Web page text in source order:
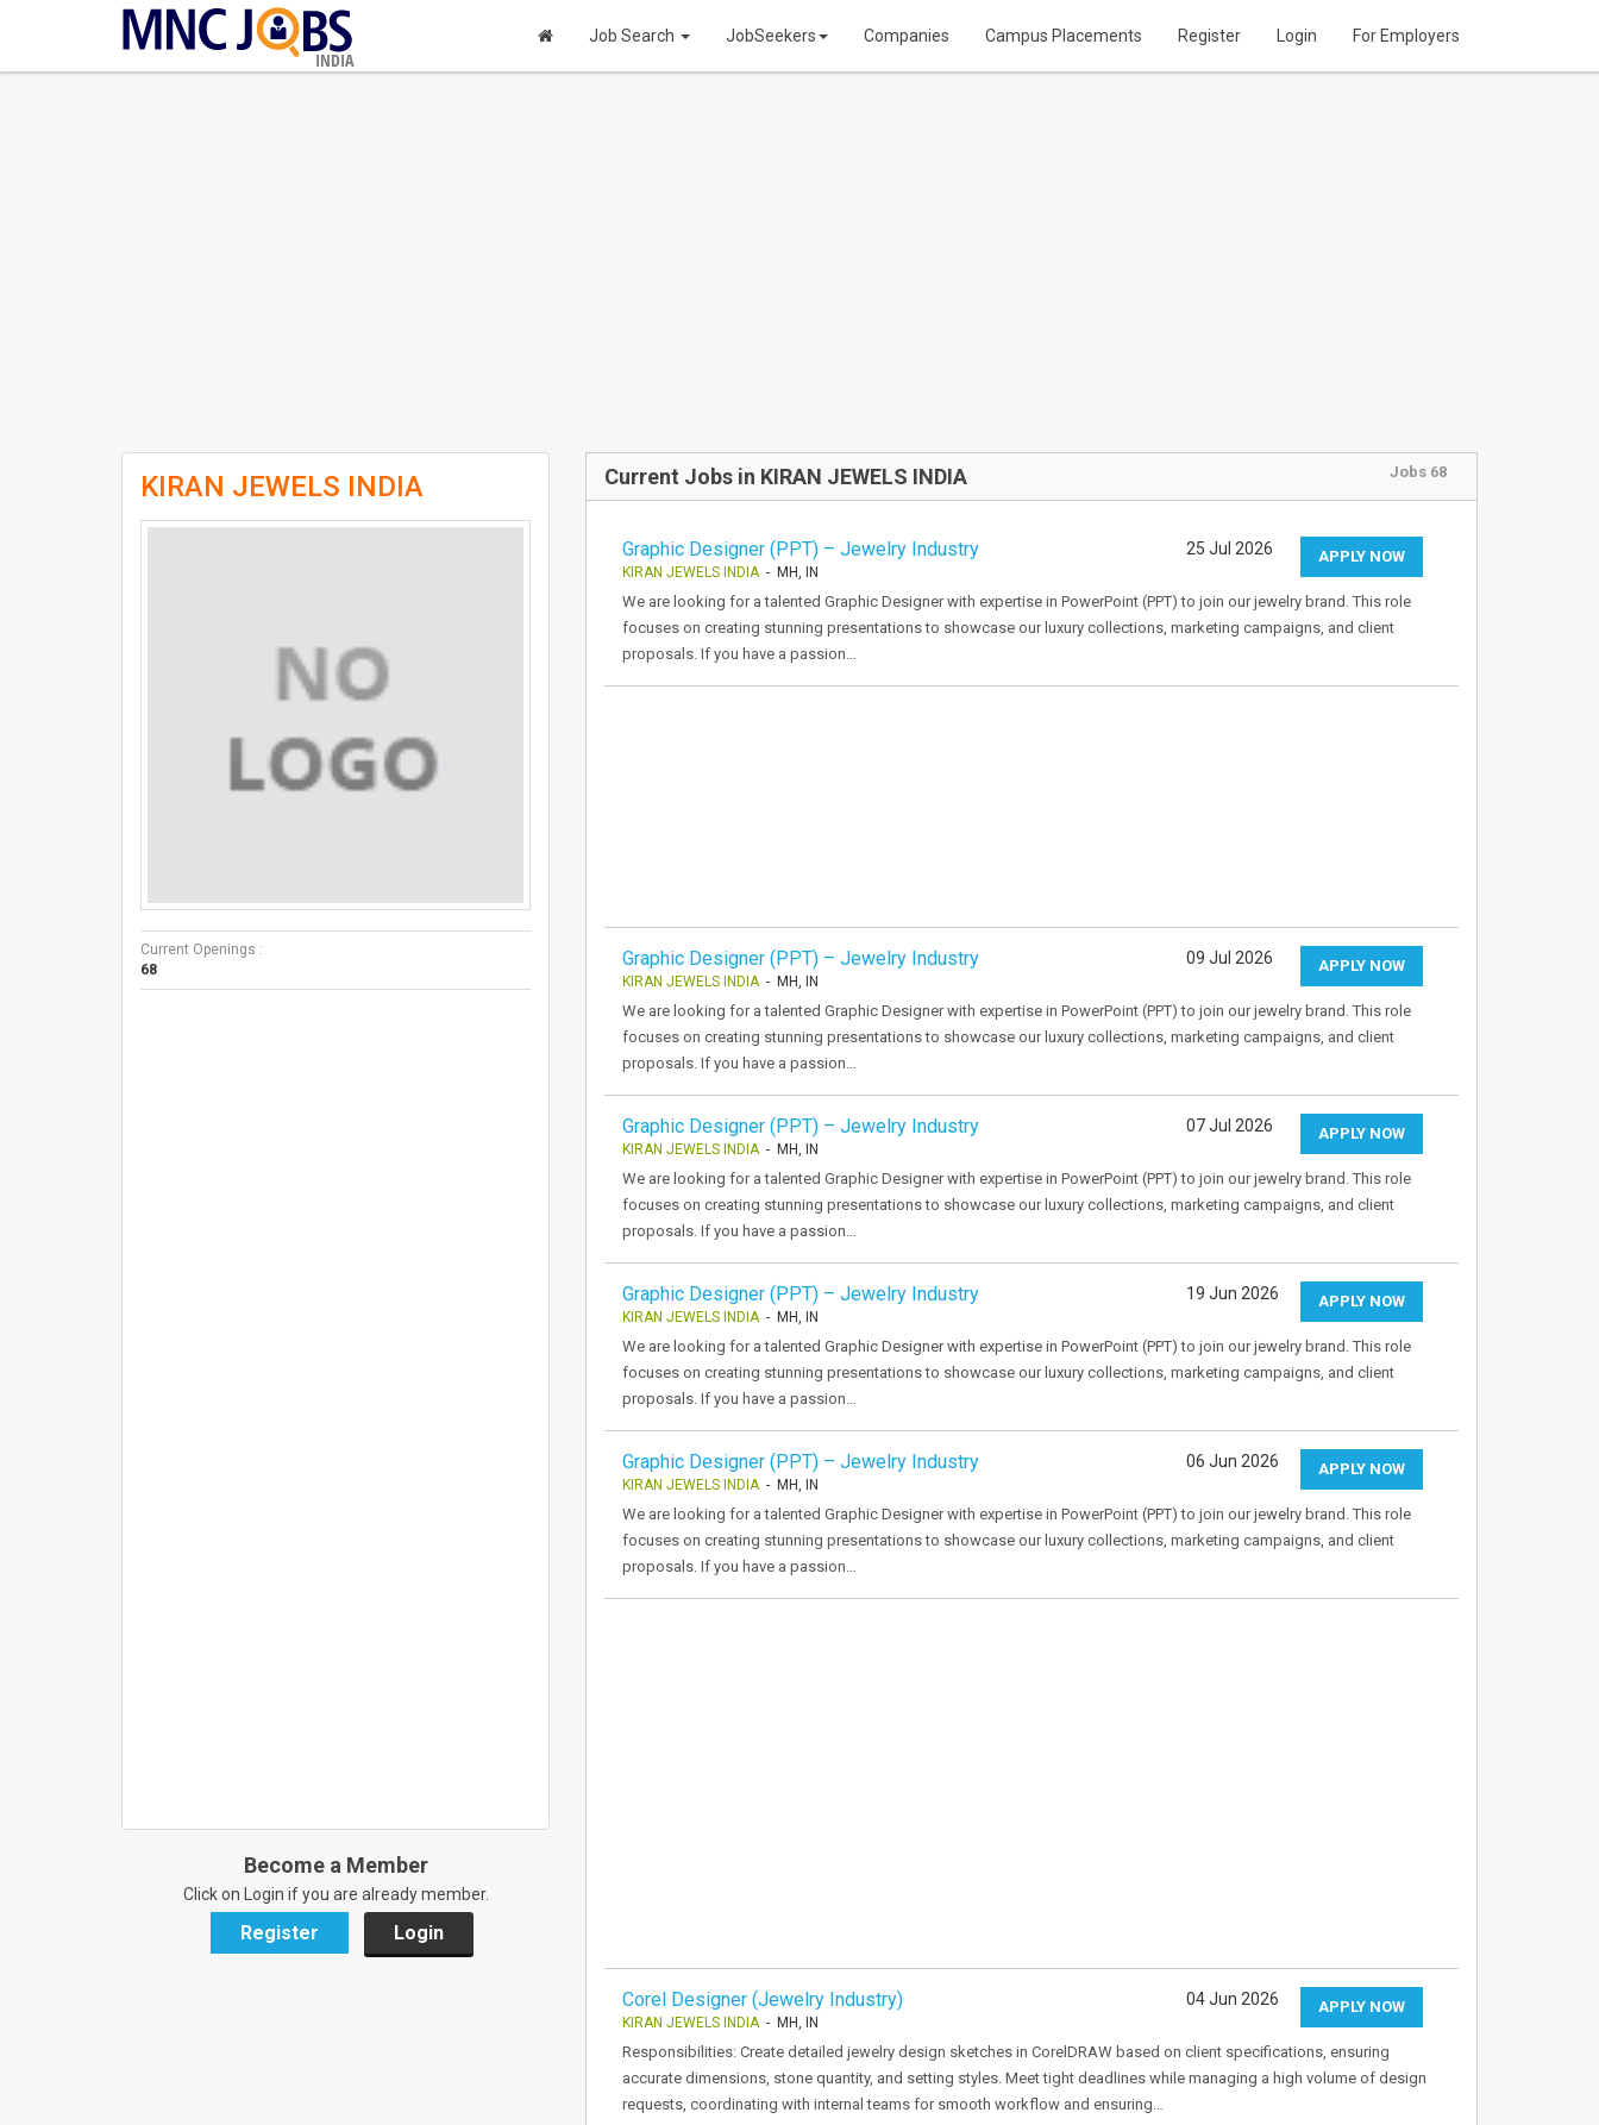
INDIA
Job Search JobSeekers Companies Campus Placements Register Login For Employers
KIRAN JEWELS INDIA
Current Openings :
68
Become a Member
Click on Login if you are already member.
Register Login
Current Jobs in KIRAN JEWELS INDIA Jobs 68
Graphic Designer (PPT) – Jewelry Industry
KIRAN JEWELS INDIA- MH, IN
APPLY NOW
25 Jul 2026
We are looking for a talented Graphic Designer with expertise in PowerPoint (PPT) to join our jewelry brand. This role
focuses on creating stunning presentations to showcase our luxury collections, marketing campaigns, and client
proposals. If you have a passion…
Graphic Designer (PPT) – Jewelry Industry
KIRAN JEWELS INDIA- MH, IN
APPLY NOW
09 Jul 2026
We are looking for a talented Graphic Designer with expertise in PowerPoint (PPT) to join our jewelry brand. This role
focuses on creating stunning presentations to showcase our luxury collections, marketing campaigns, and client
proposals. If you have a passion…
Graphic Designer (PPT) – Jewelry Industry
KIRAN JEWELS INDIA- MH, IN
APPLY NOW
07 Jul 2026
We are looking for a talented Graphic Designer with expertise in PowerPoint (PPT) to join our jewelry brand. This role
focuses on creating stunning presentations to showcase our luxury collections, marketing campaigns, and client
proposals. If you have a passion…
Graphic Designer (PPT) – Jewelry Industry
KIRAN JEWELS INDIA- MH, IN
APPLY NOW
19 Jun 2026
We are looking for a talented Graphic Designer with expertise in PowerPoint (PPT) to join our jewelry brand. This role
focuses on creating stunning presentations to showcase our luxury collections, marketing campaigns, and client
proposals. If you have a passion…
Graphic Designer (PPT) – Jewelry Industry
KIRAN JEWELS INDIA- MH, IN
APPLY NOW
06 Jun 2026
We are looking for a talented Graphic Designer with expertise in PowerPoint (PPT) to join our jewelry brand. This role
focuses on creating stunning presentations to showcase our luxury collections, marketing campaigns, and client
proposals. If you have a passion…
Corel Designer (Jewelry Industry)
KIRAN JEWELS INDIA- MH, IN
APPLY NOW
04 Jun 2026
Responsibilities: Create detailed jewelry design sketches in CorelDRAW based on client specifications, ensuring
accurate dimensions, stone quantity, and setting styles. Meet tight deadlines while managing a high volume of design
requests, coordinating with internal teams for smooth workflow and ensuring…